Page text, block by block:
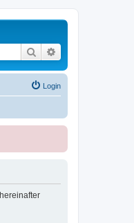
Search
Login